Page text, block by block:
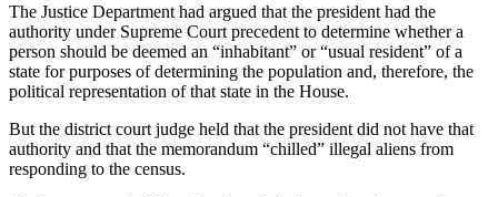
The Justice Department had argued that the president had the
authority under Supreme Court precedent to determine whether a
person should be deemed an “inhabitant” or “usual resident” of a
state for purposes of determining the population and, therefore, the
political representation of that state in the House.
But the district court judge held that the president did not have that
authority and that the memorandum “chilled” illegal aliens from
responding to the census.